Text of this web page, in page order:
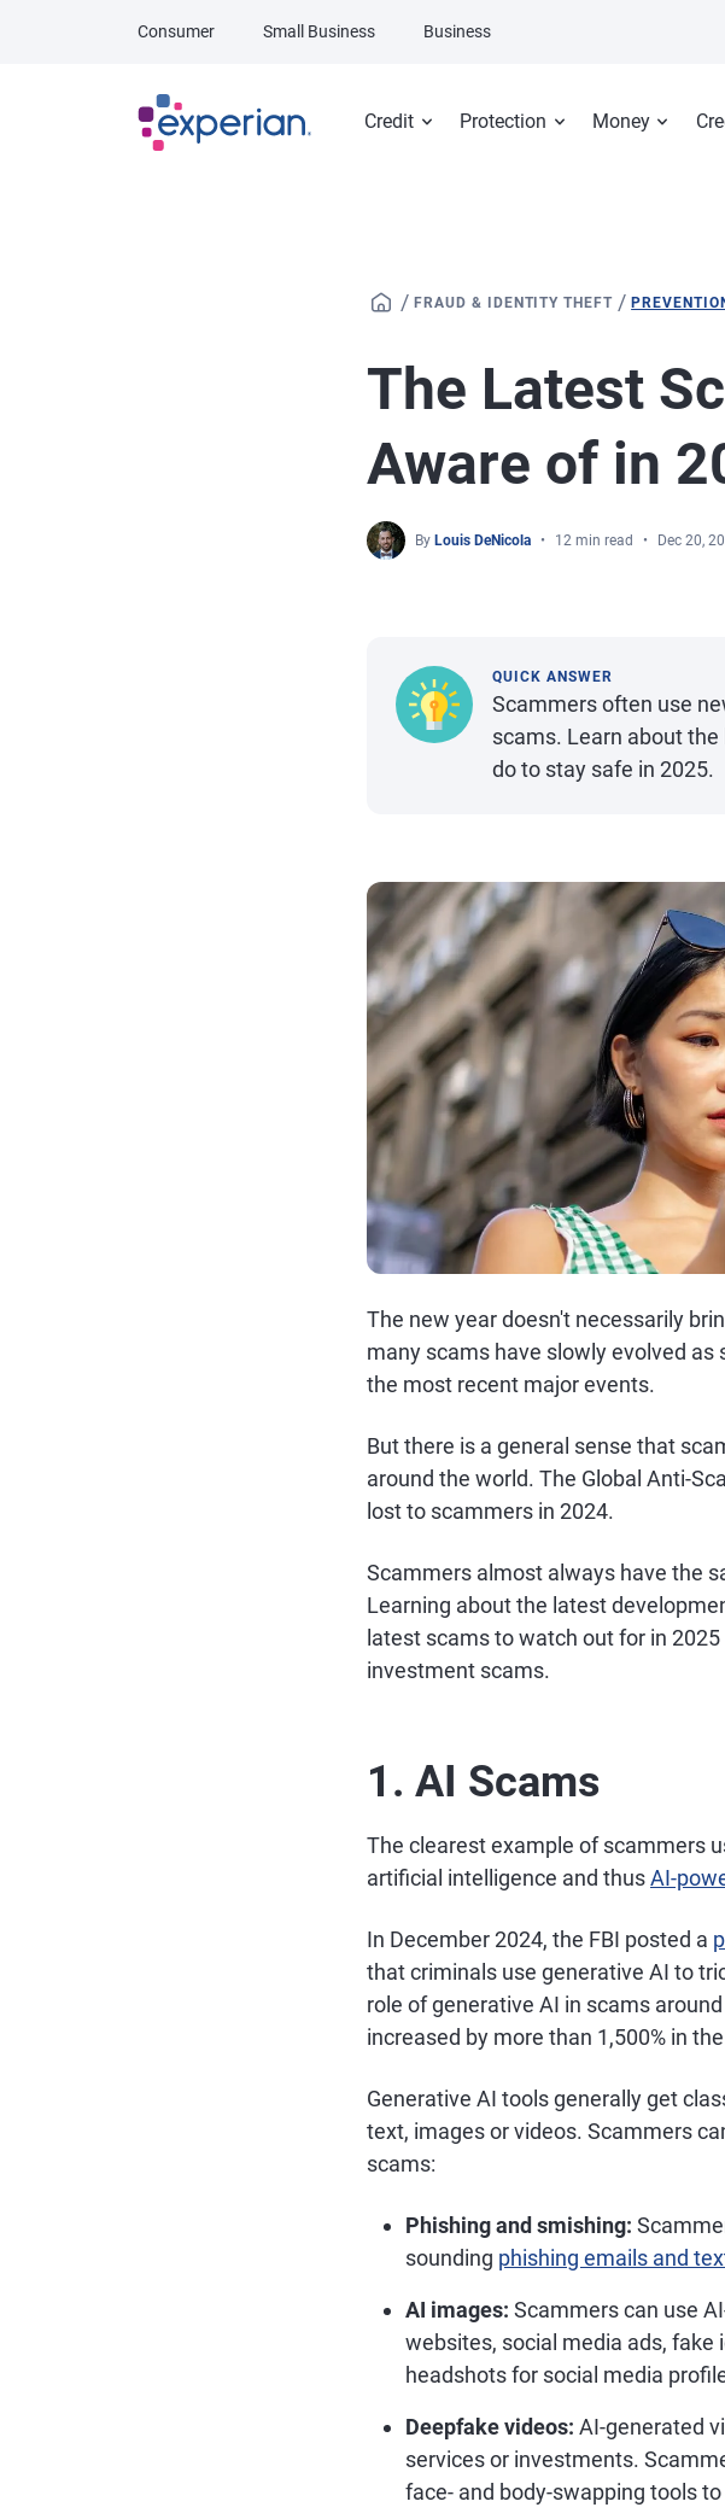
Credit Protection Money
Consumer Small Business Business
/ FRAUD & IDENTITY THEFT /
The Latest
Aware of in
By Louis DeNicola 12 min read Dec 20,
QUICK ANSWER
Scammers often use
scams. Learn about
do to stay safe in 2025.
The new year doesn't necessarily
many scams have slowly evolved
the most recent major events.
But there is a general sense that
around the world. The Global Anti-
lost to scammers in 2024.
Scammers almost always have the
Learning about the latest
latest scams to watch out for in
investment scams.
1. AI Scams
The clearest example of scammers
artificial intelligence and thusAI-
In December 2024, the FBI posted a
that criminals use generative AI to
role of generative AI in scams
increased by more than 1,500% in
Generative AI tools generally get
text, images or videos. Scammers
scams:
Phishing and smishing:
sounding phishing emails and
AI images: Scammers can use
websites, social media ads,
headshots for social media
Deepfake videos: AI-generated
services or investments.
face- and body-swapping tools